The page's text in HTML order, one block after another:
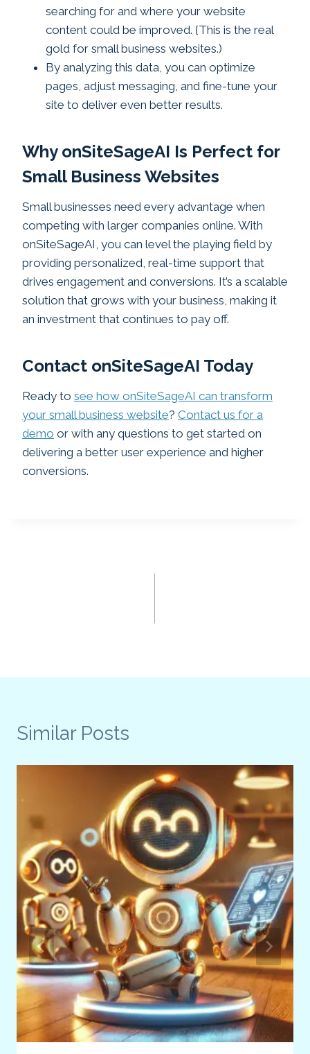
searching for and where your website
content could be improved. {This is the real
gold for small business websites.)
By analyzing this data, you can optimize
pages, adjust messaging, and fine-tune your
site to deliver even better results.
Why onSiteSageAI Is Perfect for
Small Business Websites
Small businesses need every advantage when
competing with larger companies online. With
onSiteSageAI, you can level the playing field by
providing personalized, real-time support that
drives engagement and conversions. It’s a scalable
solution that grows with your business, making it
an investment that continues to pay off.
Contact onSiteSageAI Today
Ready to see how onSiteSageAI can transform
your small business website? Contact us for a
demo or with any questions to get started on
delivering a better user experience and higher
conversions.
Similar Posts